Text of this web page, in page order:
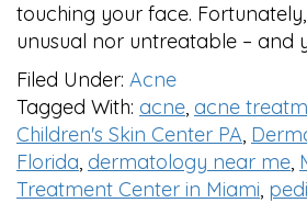
touching your face.
unusual nor untreatable – and
Filed Under: Acne
Tagged With: acne, acne
Children's Skin Center PA,
Florida, dermatology near me,
Treatment Center in Miami,